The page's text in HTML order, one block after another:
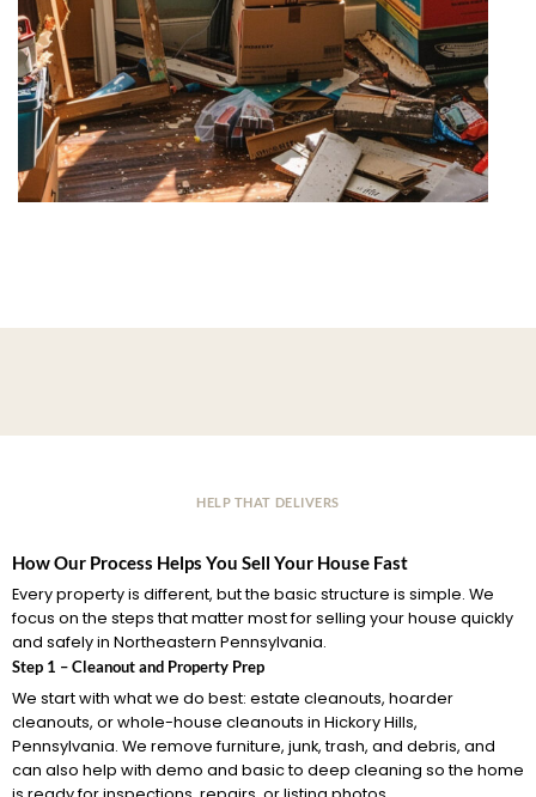
HELP THAT DELIVERS
How Our Process Helps You Sell Your House Fast
Every property is different, but the basic structure is simple. We
focus on the steps that matter most for selling your house quickly
and safely in Northeastern Pennsylvania.
Step 1 – Cleanout and Property Prep
We start with what we do best: estate cleanouts, hoarder
cleanouts, or whole-house cleanouts in Hickory Hills,
Pennsylvania. We remove furniture, junk, trash, and debris, and
can also help with demo and basic to deep cleaning so the home